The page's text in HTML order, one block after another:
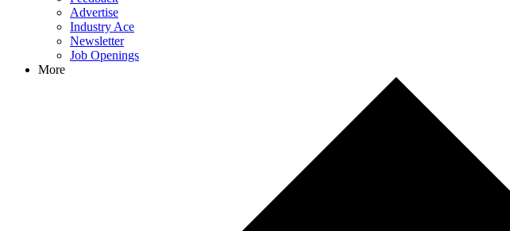
Advertise
Industry Ace
Newsletter
Job Openings
More